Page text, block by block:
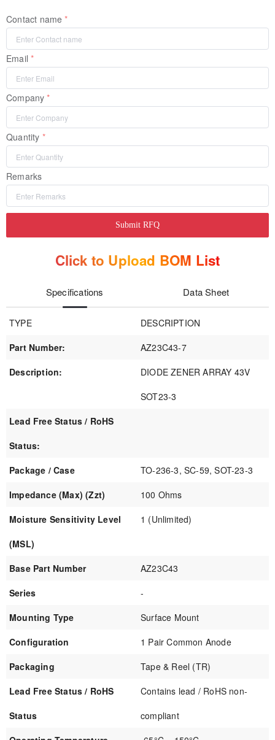
Contact name
Email
Company
Quantity
Remarks
Submit RFQ
Click to Upload BOM List
Specifications Data Sheet
TYPE
DESCRIPTION
Part Number:
AZ23C43-7
Description:
DIODE ZENER ARRAY 43V
SOT23-3
Lead Free Status / RoHS
Status:
Package / Case
TO-236-3, SC-59, SOT-23-3
Impedance (Max) (Zzt)
100 Ohms
Moisture Sensitivity Level
(MSL)
1 (Unlimited)
Base Part Number
AZ23C43
Series
-
Mounting Type
Surface Mount
Configuration
1 Pair Common Anode
Packaging
Tape & Reel (TR)
Lead Free Status / RoHS
Status
Contains lead / RoHS non-
compliant